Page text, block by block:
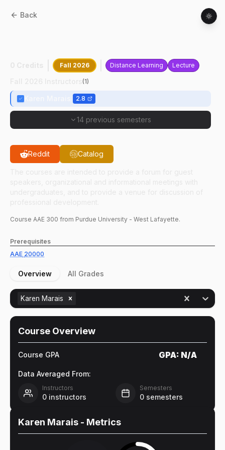
Back
Fall 2026 Distance Learning Lecture
(1)
2.8
14 previous semesters
Reddit Catalog
Course AAE 300 from Purdue University - West Lafayette.
Prerequisites
AAE 20000
Overview All Grades
Karen Marais
Course Overview
Course GPA GPA: N/A
Data Averaged From:
Instructors
0 instructors
Semesters
0 semesters
Karen Marais - Metrics